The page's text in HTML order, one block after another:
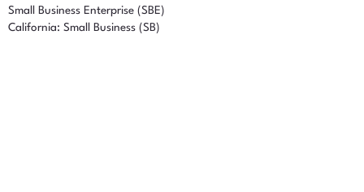
Small Business Enterprise (SBE)
California: Small Business (SB)